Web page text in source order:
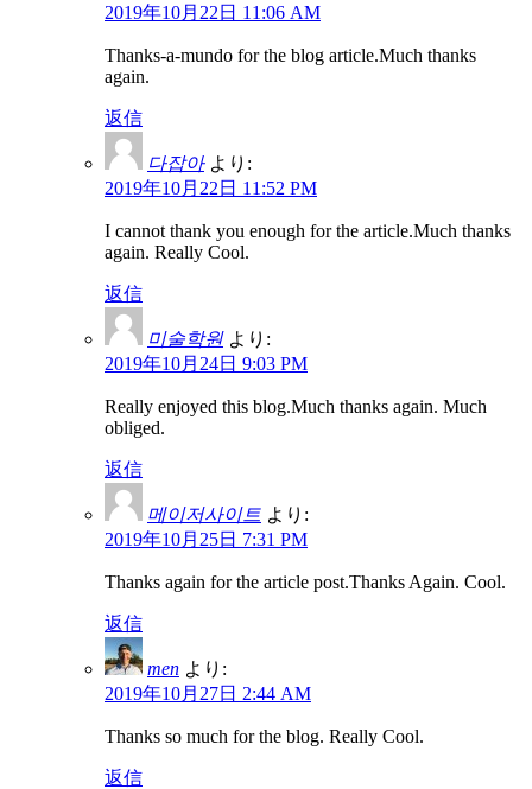
2019年10月22日 11:06 AM
Thanks-a-mundo for the blog article.Much thanks
again.
返信
다잡아 より:
2019年10月22日 11:52 PM
I cannot thank you enough for the article.Much thanks
again. Really Cool.
返信
미술학원 より:
2019年10月24日 9:03 PM
Really enjoyed this blog.Much thanks again. Much
obliged.
返信
메이저사이트 より:
2019年10月25日 7:31 PM
Thanks again for the article post.Thanks Again. Cool.
返信
men より:
2019年10月27日 2:44 AM
Thanks so much for the blog. Really Cool.
返信